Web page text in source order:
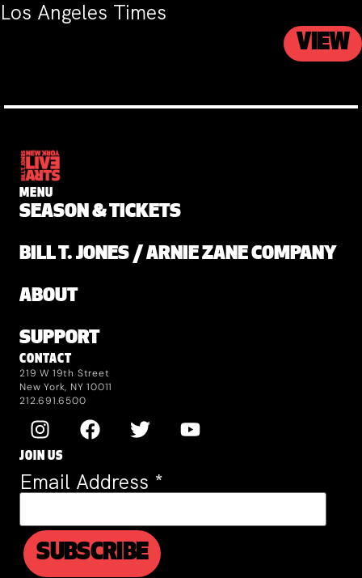
Los Angeles Times
VIEW
MENU
SEASON & TICKETS
BILL T. JONES / ARNIE ZANE COMPANY
ABOUT
SUPPORT
CONTACT
219 W 19th Street
New York, NY 10011
212.691.6500
JOIN US
Email Address *